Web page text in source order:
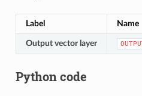
Label Name
Output vector layer
Python code